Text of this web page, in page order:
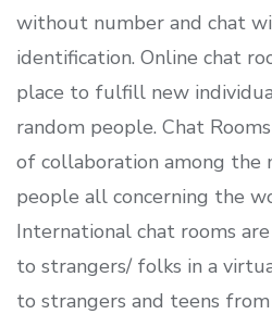
without number and chat
identification. Online chat
place to fulfill new
random people. Chat
of collaboration among the
people all concerning the
International chat rooms
to strangers/ folks in a
to strangers and teens